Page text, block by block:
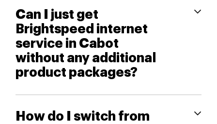
Can I just get
Brightspeed internet
service in Cabot
without any additional
product packages?
How do I switch from